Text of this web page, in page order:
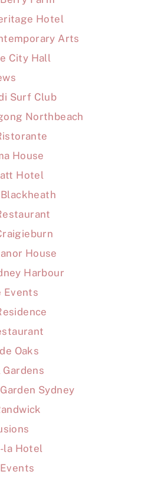
Hotel
Arts
City Hall
Surf Club
Northbeach
House
Hotel
House
Harbour
Events
Oaks
Sydney
la Hotel